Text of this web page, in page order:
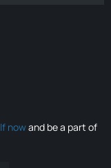
nowand be a part of